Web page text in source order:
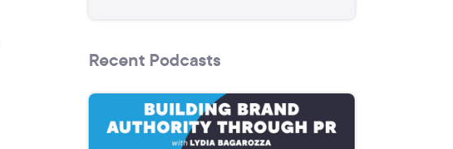
Recent Podcasts